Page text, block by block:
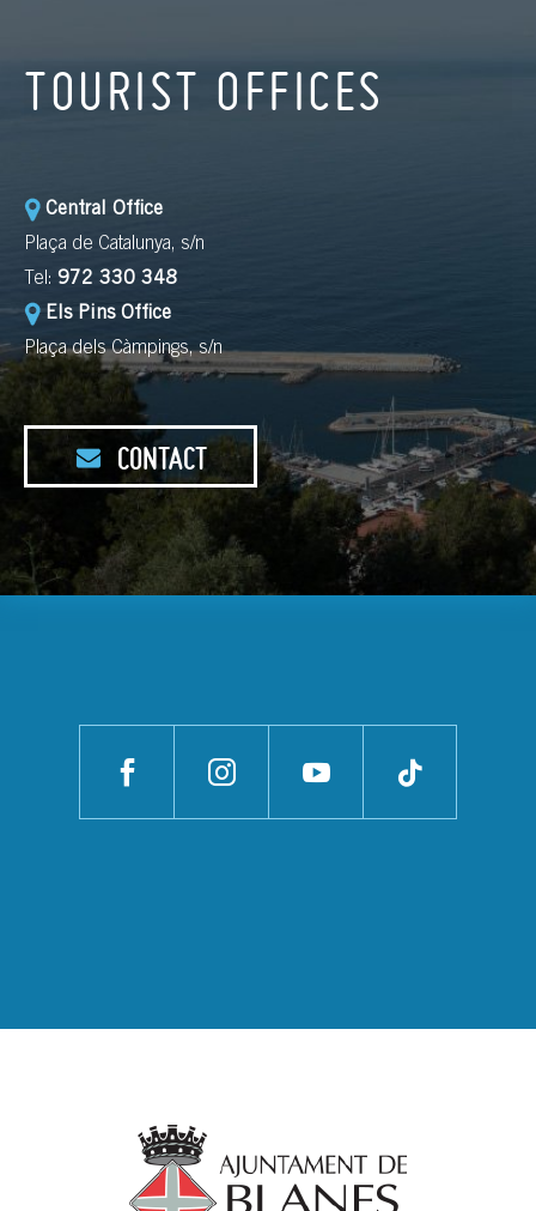
TOURIST OFFICES
Central Office
Plaça de Catalunya, s/n
Tel: 972 330 348
Els Pins Office
Plaça dels Càmpings, s/n
CONTACT